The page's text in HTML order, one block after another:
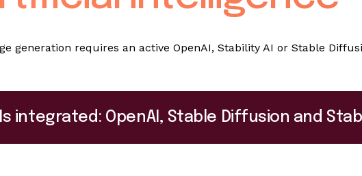
generation requires an active OpenAI, Stability AI or Stable
integrated: OpenAI, Stable Diffusion and